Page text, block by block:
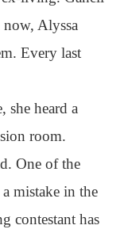
Alyssa
Every last
she heard a
room.
One of the
mistake in the
contestant has